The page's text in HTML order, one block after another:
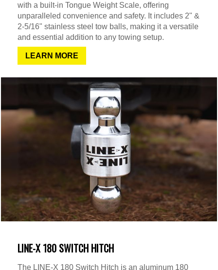
with a built-in Tongue Weight Scale, offering
unparalleled convenience and safety. It includes 2" &
2-5/16" stainless steel tow balls, making it a versatile
and essential addition to any towing setup.
LEARN MORE
LINE-X 180 SWITCH HITCH
The LINE-X 180 Switch Hitch is an aluminum 180